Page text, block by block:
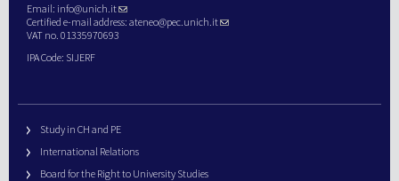
Email: info@unich.it
Certified e-mail address: ateneo@pec.unich.it
VAT no. 01335970693
IPA Code: SIJERF
Study in CH and PE
International Relations
Board for the Right to University Studies